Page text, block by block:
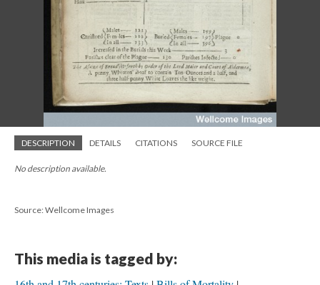
DESCRIPTION DETAILS CITATIONS SOURCE FILE
No description available.
Source: Wellcome Images
This media is tagged by: